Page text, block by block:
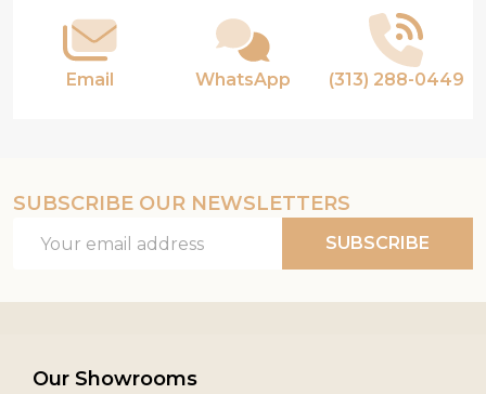
Email WhatsApp (313) 288-0449
SUBSCRIBE OUR NEWSLETTERS
Address
SUBSCRIBE
Our Showrooms